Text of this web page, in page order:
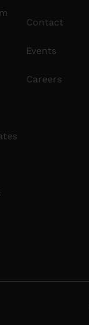
Contact
Events
Careers